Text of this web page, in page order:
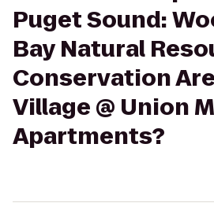
Puget Sound:
Bay Natural
Conservation
Village @ Union
Apartments?